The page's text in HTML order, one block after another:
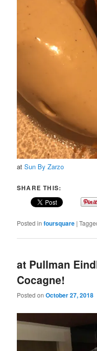
atSun By Zarzo
SHARE THIS:
Posted in foursquare |
at Pullman
Cocagne!
Posted onOctober 27, 2018